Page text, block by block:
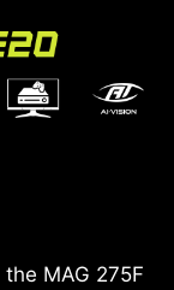
MAG 275F